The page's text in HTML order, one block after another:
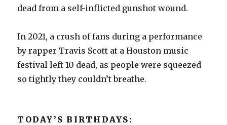
dead from a self-inflicted gunshot wound.
In 2021, a crush of fans during a performance
by rapper Travis Scott at a Houston music
festival left 10 dead, as people were squeezed
so tightly they couldn’t breathe.
TODAY’S BIRTHDAYS: